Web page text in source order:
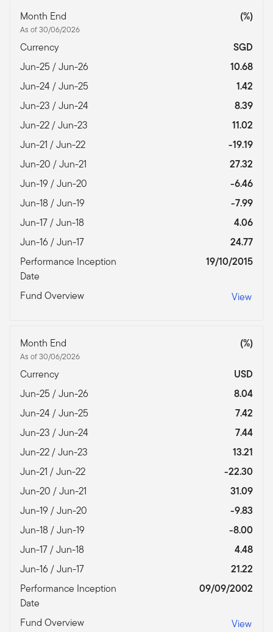
Month End
As of 30/06/2026
(%)
Currency
SGD
Jun-25 / Jun-26
10.68
Jun-24 / Jun-25
1.42
Jun-23 / Jun-24
8.39
Jun-22 / Jun-23
11.02
Jun-21 / Jun-22
-19.19
Jun-20 / Jun-21
27.32
Jun-19 / Jun-20
-6.46
Jun-18 / Jun-19
-7.99
Jun-17 / Jun-18
4.06
Jun-16 / Jun-17
24.77
Performance Inception
Date
19/10/2015
Fund Overview View
Month End
As of 30/06/2026
(%)
Currency
USD
Jun-25 / Jun-26
8.04
Jun-24 / Jun-25
7.42
Jun-23 / Jun-24
7.44
Jun-22 / Jun-23
13.21
Jun-21 / Jun-22
-22.30
Jun-20 / Jun-21
31.09
Jun-19 / Jun-20
-9.83
Jun-18 / Jun-19
-8.00
Jun-17 / Jun-18
4.48
Jun-16 / Jun-17
21.22
Performance Inception
Date
09/09/2002
Fund Overview View